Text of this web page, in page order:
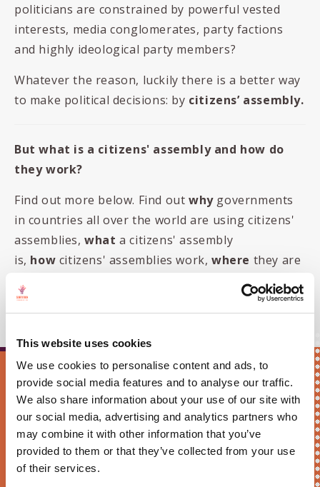
This website uses cookies
We use cookies to personalise content and ads, to
provide social media features and to analyse our traffic.
We also share information about your use of our site with
our social media, advertising and analytics partners who
may combine it with other information that you’ve
provided to them or that they’ve collected from your use
of their services.
politicians are constrained by powerful vested
interests, media conglomerates, party factions
and highly ideological party members?
Whatever the reason, luckily there is a better way
to make political decisions: by citizens’ assembly.
But what is a citizens' assembly and how do
they work?
Find out more below. Find out whygovernments
in countries all over the world are using citizens'
assemblies,what a citizens' assembly
is, how citizens' assemblies work,where they are
Keep me updated!
First Name*